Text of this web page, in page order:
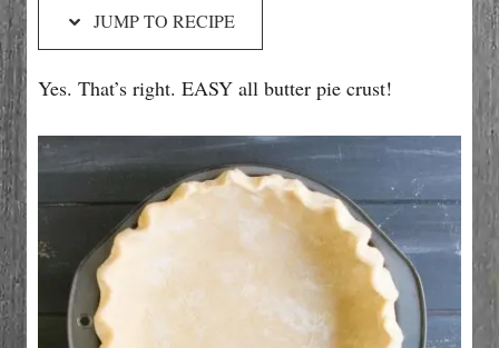
e
n
t
n
r
JUMP TO RECIPE
Yes. That’s right. EASY all butter pie crust!